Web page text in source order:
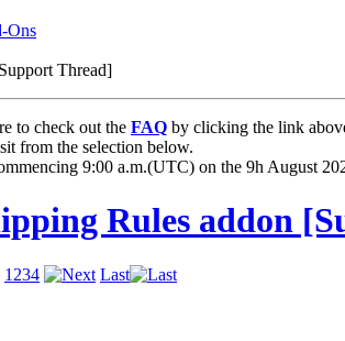
Ons
Thread]
to check out the FAQ by clicking the link
from the selection below.
9:00 a.m.(UTC) on the 9h August
Rules addon
1 234 Last